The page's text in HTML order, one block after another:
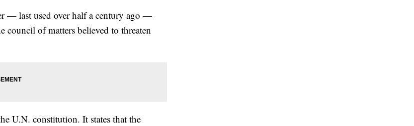
— last used over half a century ago —
council of matters believed to threaten
U.N. constitution. It states that the